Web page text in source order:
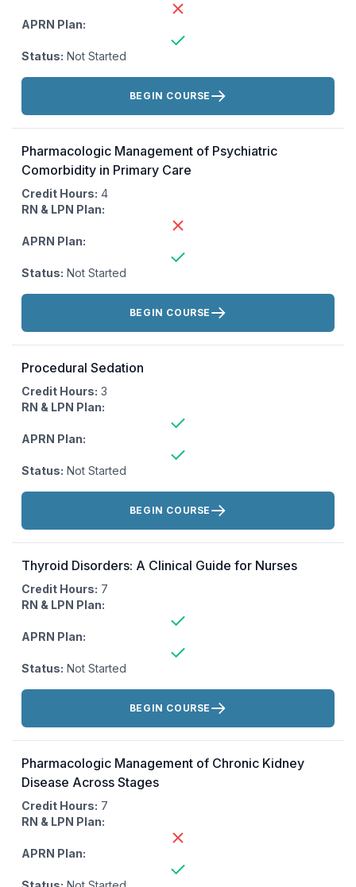
APRN Plan:
Status: Not Started
Actions:
BEGIN COURSE
Pharmacologic Management of Psychiatric
Comorbidity in Primary Care
Credit Hours: 4
RN & LPN Plan:
APRN Plan:
Status: Not Started
Actions:
BEGIN COURSE
Procedural Sedation
Credit Hours: 3
RN & LPN Plan:
APRN Plan:
Status: Not Started
Actions:
BEGIN COURSE
Thyroid Disorders: A Clinical Guide for Nurses
Credit Hours: 7
RN & LPN Plan:
APRN Plan:
Status: Not Started
Actions:
BEGIN COURSE
Pharmacologic Management of Chronic Kidney
Disease Across Stages
Credit Hours: 7
RN & LPN Plan:
APRN Plan: